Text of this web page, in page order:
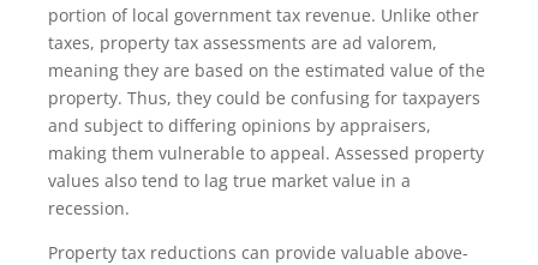
portion of local government tax revenue. Unlike other
taxes, property tax assessments are ad valorem,
meaning they are based on the estimated value of the
property. Thus, they could be confusing for taxpayers
and subject to differing opinions by appraisers,
making them vulnerable to appeal. Assessed property
values also tend to lag true market value in a
recession.
Property tax reductions can provide valuable above-